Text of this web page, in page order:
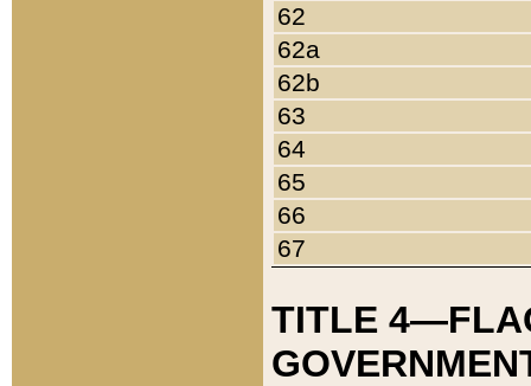
62
62a
62b
63
64
65
66
67
TITLE